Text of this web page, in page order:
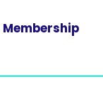
Membership